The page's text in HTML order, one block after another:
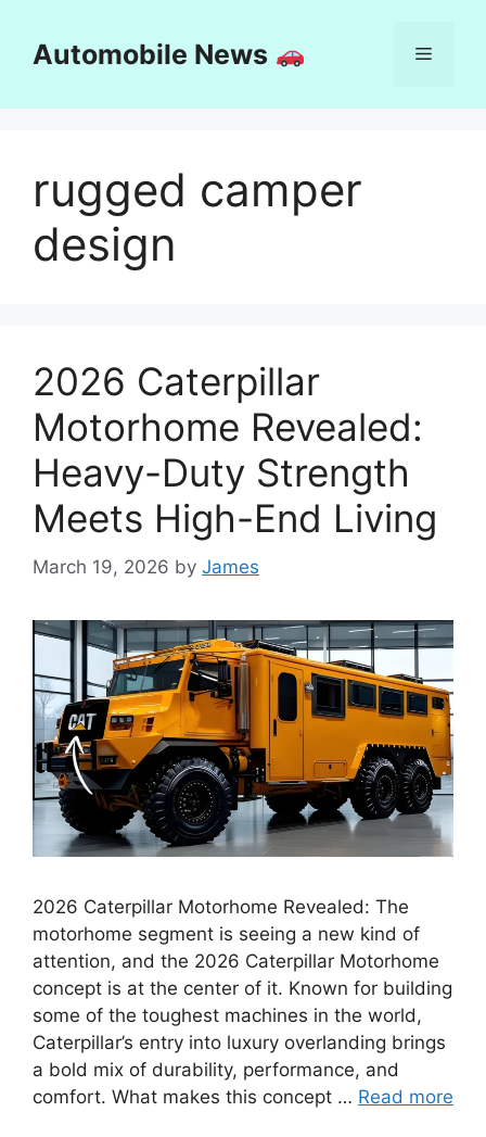
contentAutomobile News Menu
rugged camper
design
2026 Caterpillar
Motorhome Revealed:
Heavy-Duty Strength
Meets High-End Living
March 19, 2026 by James
2026 Caterpillar Motorhome Revealed: The
motorhome segment is seeing a new kind of
attention, and the 2026 Caterpillar Motorhome
concept is at the center of it. Known for building
some of the toughest machines in the world,
Caterpillar’s entry into luxury overlanding brings
a bold mix of durability, performance, and
comfort. What makes this concept … Read more